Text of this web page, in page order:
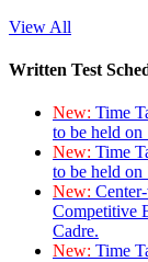
View All
Written Test
New: Time
to be held on
New: Time
to be held on
New:
Competitive
Cadre.
New: Time